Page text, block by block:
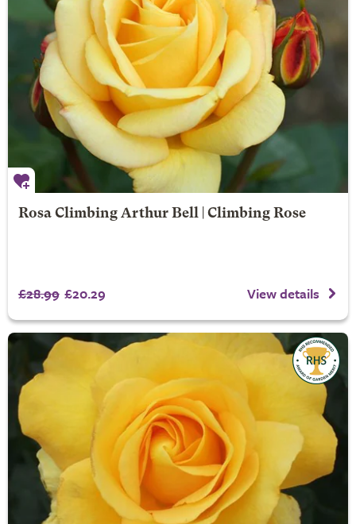
Rosa Climbing Arthur Bell | Climbing Rose
£28.99 £20.29 View details